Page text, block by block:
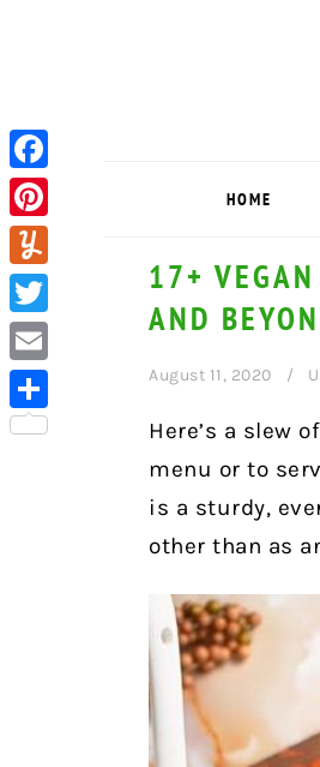
HOME
17+
AND
August 11, 2020
Here’s a slew
menu or to
is a sturdy,
other than as
Facebook
Pinterest
Yummly
Twitter
Email
Share